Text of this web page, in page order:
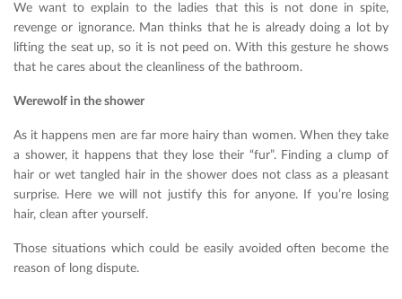
We want to explain to the ladies that this is not done in spite,
revenge or ignorance. Man thinks that he is already doing a lot by
lifting the seat up, so it is not peed on. With this gesture he shows
that he cares about the cleanliness of the bathroom.
Werewolf in the shower
As it happens men are far more hairy than women. When they take
a shower, it happens that they lose their “fur”. Finding a clump of
hair or wet tangled hair in the shower does not class as a pleasant
surprise. Here we will not justify this for anyone. If you’re losing
hair, clean after yourself.
Those situations which could be easily avoided often become the
reason of long dispute.